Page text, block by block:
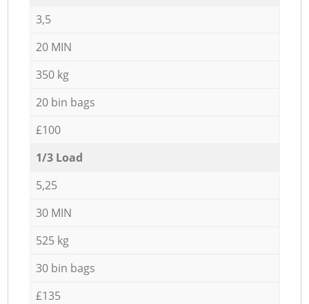
3,5
20 MIN
350 kg
20 bin bags
£100
1/3 Load
5,25
30 MIN
525 kg
30 bin bags
£135